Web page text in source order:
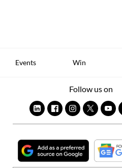
Events Win
Follow us on